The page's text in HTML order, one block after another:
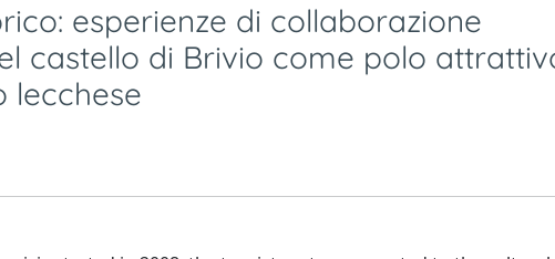
esperienze di collaborazione
castello di Brivio come polo
lecchese